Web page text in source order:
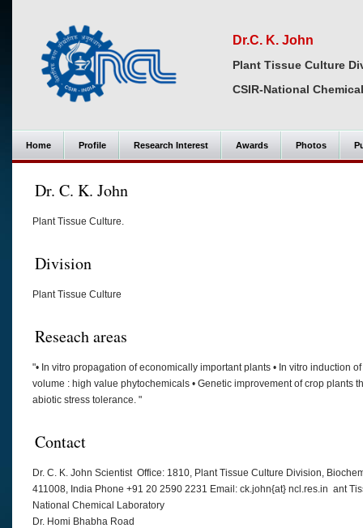
Dr.C. K. John
Plant Tissue Culture
CSIR-National
Home Profile Research Interest Awards Photos
Dr. C. K. John
Plant Tissue Culture.
Division
Plant Tissue Culture
Reseach areas
"• In vitro propagation of economically important plants • In vitro induction
volume : high value phytochemicals • Genetic improvement of crop plants
abiotic stress tolerance. "
Contact
Dr. C. K. John Scientist Office: 1810, Plant Tissue Culture Division,
411008, India Phone +91 20 2590 2231 Email: ck.john{at} ncl.res.in ant
National Chemical Laboratory
Dr. Homi Bhabha Road